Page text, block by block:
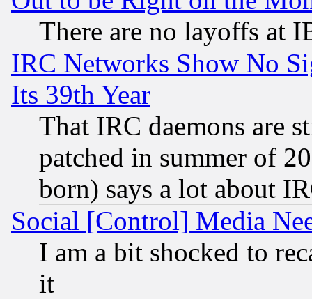
There are no layoffs at
IRC Networks Show No
Its 39th Year
That IRC daemons are
patched in summer of
born) says a lot about
Social [Control] Media
I am a bit shocked to
it